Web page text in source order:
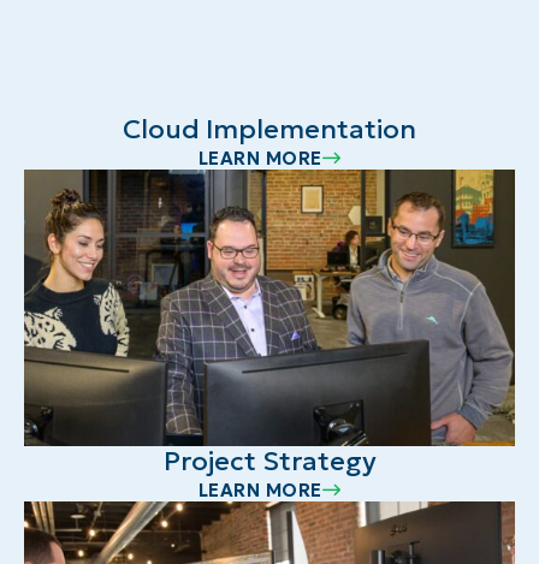
Cloud Implementation
LEARN MORE
Project Strategy
LEARN MORE